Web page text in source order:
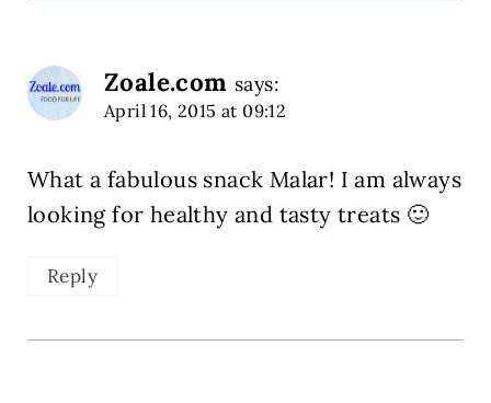
Zoale.com says:
April 16, 2015 at 09:12
What a fabulous snack Malar! I am always
looking for healthy and tasty treats 🙂
Reply